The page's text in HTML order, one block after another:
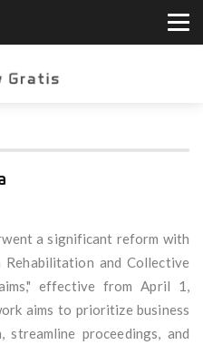
a significant reform with
and Collective
effective from April 1,
aims to prioritize business
proceedings, and